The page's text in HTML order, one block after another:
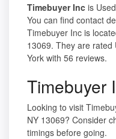
Timebuyer Inc is
You can find contact
Timebuyer Inc is
13069. They are
York with 56 reviews.
Timebuyer
Looking to visit
NY 13069? Consider
timings before going.